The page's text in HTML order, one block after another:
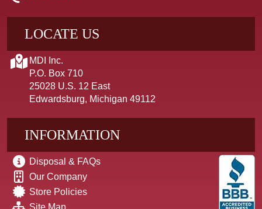
LOCATE US
MDI Inc.
P.O. Box 710
25028 U.S. 12 East
Edwardsburg, Michigan 49112
INFORMATION
Disposal & FAQs
Our Company
Store Policies
Site Map